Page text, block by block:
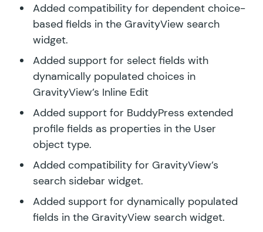
Added compatibility for dependent choice-
based fields in the GravityView search
widget.
Added support for select fields with
dynamically populated choices in
GravityView’s Inline Edit
Added support for BuddyPress extended
profile fields as properties in the User
object type.
Added compatibility for GravityView’s
search sidebar widget.
Added support for dynamically populated
fields in the GravityView search widget.